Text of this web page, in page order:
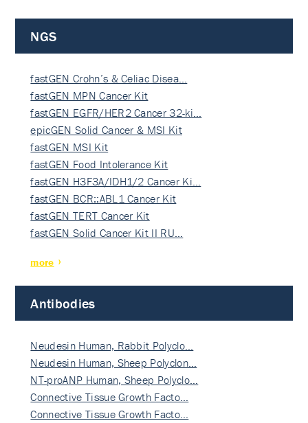
NGS
fastGEN Crohn’s & Celiac Disea…
fastGEN MPN Cancer Kit
fastGEN EGFR/HER2 Cancer 32-ki…
epicGEN Solid Cancer & MSI Kit
fastGEN MSI Kit
fastGEN Food Intolerance Kit
fastGEN H3F3A/IDH1/2 Cancer Ki…
fastGEN BCR::ABL1 Cancer Kit
fastGEN TERT Cancer Kit
fastGEN Solid Cancer Kit II RU…
more
Antibodies
Neudesin Human, Rabbit Polyclo…
Neudesin Human, Sheep Polyclon…
NT-proANP Human, Sheep Polyclo…
Connective Tissue Growth Facto…
Connective Tissue Growth Facto…